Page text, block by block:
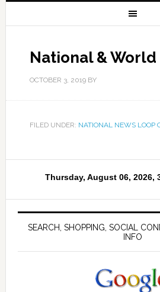
National & World
OCTOBER 3, 2019BY
FILED UNDER: NATIONAL NEWS LOOP
SEARCH, SHOPPING, SOCIAL
INFO